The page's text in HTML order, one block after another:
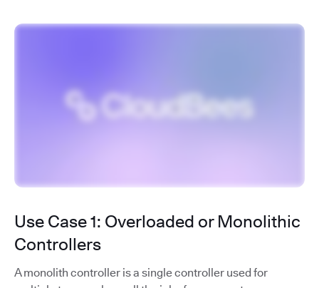
Use Case 1: Overloaded or Monolithic
Controllers
A monolith controller is a single controller used for